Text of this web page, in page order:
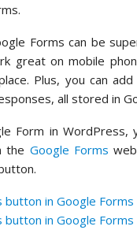
Forms can be
great on mobile
Plus, you can
all stored in
Form in WordPress,
the Google Forms